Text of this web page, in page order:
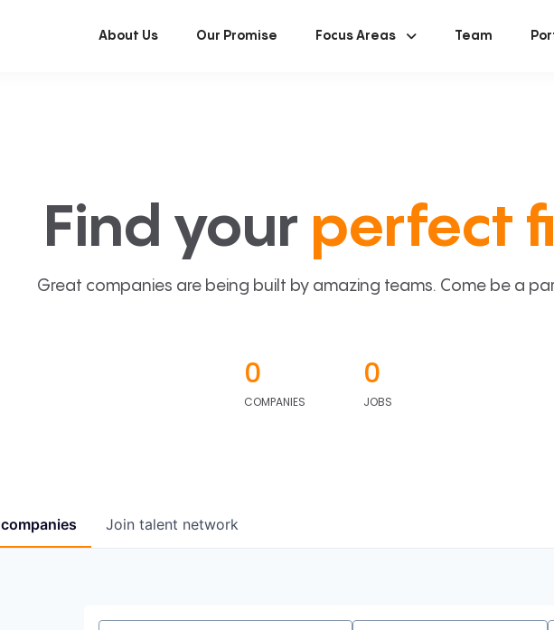
About Us Our Promise Focus Areas Team
Find your perfect
Great companies are being built by amazing teams. Come be a
0
COMPANIES
0
JOBS
companies Join talent network